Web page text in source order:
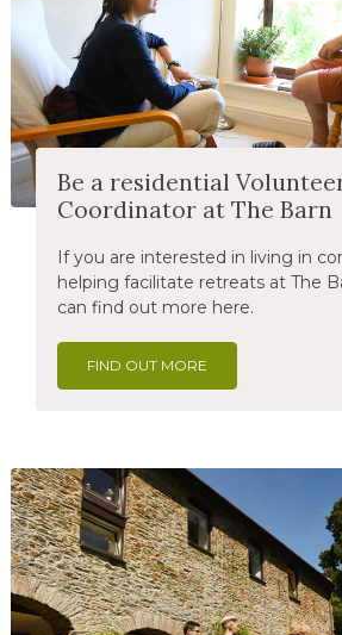
Be a residential
Coordinator at The Barn
If you are interested in living in
helping facilitate retreats at The
can find out more here.
FIND OUT MORE